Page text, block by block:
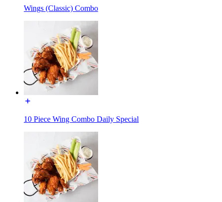
Wings (Classic) Combo
10 Piece Wing Combo Daily Special